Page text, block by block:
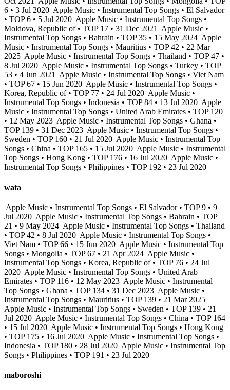
6 • 3 Jul 2020 Apple Music • Instrumental Top Songs • El Salvador
• TOP 6 • 5 Jul 2020 Apple Music • Instrumental Top Songs •
Moldova, Republic of • TOP 17 • 31 Dec 2021
Apple Music •
Instrumental Top Songs • Bahrain • TOP 35 • 15 May 2024 Apple
Music • Instrumental Top Songs • Mauritius • TOP 42 • 22 Mar
2025 Apple Music • Instrumental Top Songs • Thailand • TOP 47 •
8 Jul 2020 Apple Music • Instrumental Top Songs • Turkey • TOP
53 • 4 Jun 2021
Apple Music • Instrumental Top Songs • Viet Nam
• TOP 67 • 15 Jun 2020 Apple Music • Instrumental Top Songs •
Korea, Republic of • TOP 77 • 24 Jul 2020 Apple Music •
Instrumental Top Songs • Indonesia • TOP 84 • 13 Jul 2020 Apple
Music • Instrumental Top Songs • United Arab Emirates • TOP 120
• 12 May 2023 Apple Music • Instrumental Top Songs • Ghana •
TOP 139 • 31 Dec 2023 Apple Music • Instrumental Top Songs •
Sweden • TOP 160 • 21 Jul 2020 Apple Music • Instrumental Top
Songs • China • TOP 165 • 15 Jul 2020 Apple Music • Instrumental
Top Songs • Hong Kong • TOP 176 • 16 Jul 2020 Apple Music •
Instrumental Top Songs • Philippines • TOP 192 • 23 Jul 2020
wata
Apple Music • Instrumental Top Songs • El Salvador • TOP 9 • 9
Jul 2020 Apple Music • Instrumental Top Songs • Bahrain • TOP
21 • 9 May 2024 Apple Music • Instrumental Top Songs • Thailand
• TOP 42 • 8 Jul 2020 Apple Music • Instrumental Top Songs •
Viet Nam • TOP 66 • 15 Jun 2020 Apple Music • Instrumental Top
Songs • Mongolia • TOP 67 • 21 Apr 2024 Apple Music •
Instrumental Top Songs • Korea, Republic of • TOP 76 • 24 Jul
2020 Apple Music • Instrumental Top Songs • United Arab
Emirates • TOP 116 • 12 May 2023 Apple Music • Instrumental
Top Songs • Ghana • TOP 134 • 31 Dec 2023 Apple Music •
Instrumental Top Songs • Mauritius • TOP 139 • 21 Mar 2025
Apple Music • Instrumental Top Songs • Sweden • TOP 139 • 21
Jul 2020 Apple Music • Instrumental Top Songs • China • TOP 164
• 15 Jul 2020 Apple Music • Instrumental Top Songs • Hong Kong
• TOP 175 • 16 Jul 2020 Apple Music • Instrumental Top Songs •
Indonesia • TOP 180 • 28 Jul 2020 Apple Music • Instrumental Top
Songs • Philippines • TOP 191 • 23 Jul 2020
maboroshi